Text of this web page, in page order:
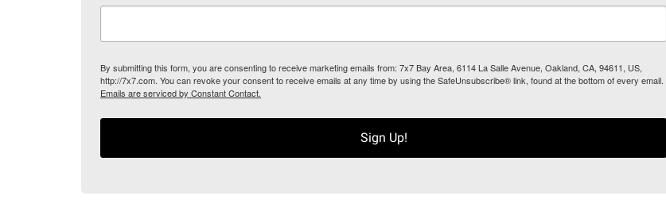
By submitting this form, you are consenting to receive marketing emails from: 7x7 Bay Area, 6114 La Salle Avenue, Oakland, CA, 94611, US,
http://7x7.com. You can revoke your consent to receive emails at any time by using the SafeUnsubscribe® link, found at the bottom of every email.
Emails are serviced by Constant Contact.
Sign Up!